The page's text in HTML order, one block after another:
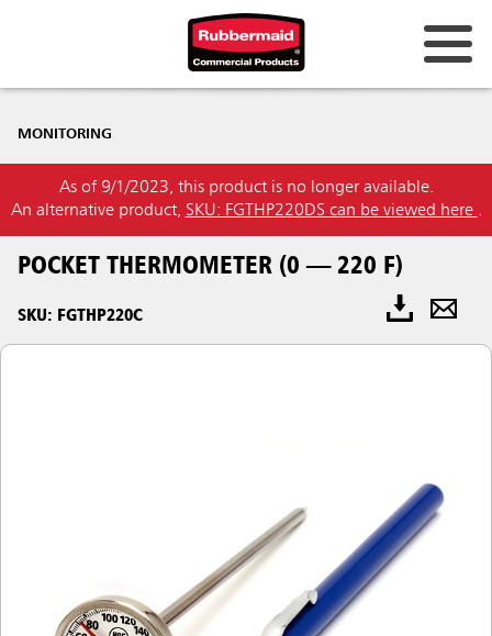
MONITORING
As of 9/1/2023, this product is no longer available.
An alternative product, SKU: FGTHP220DS can be viewed here .
POCKET THERMOMETER (0 — 220 F)
SKU: FGTHP220C